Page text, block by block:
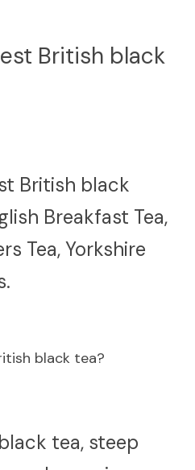
British black
British black
Breakfast Tea,
Tea, Yorkshire
black tea?
tea, steep